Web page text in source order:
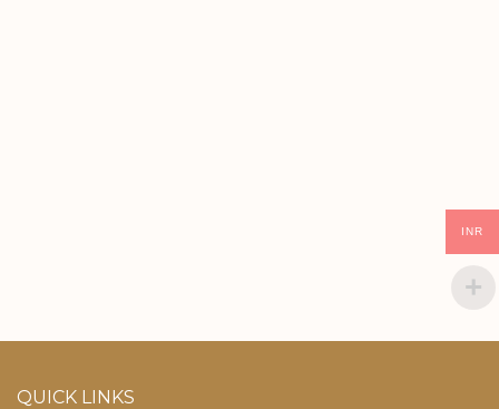
QUICK LINKS
INR